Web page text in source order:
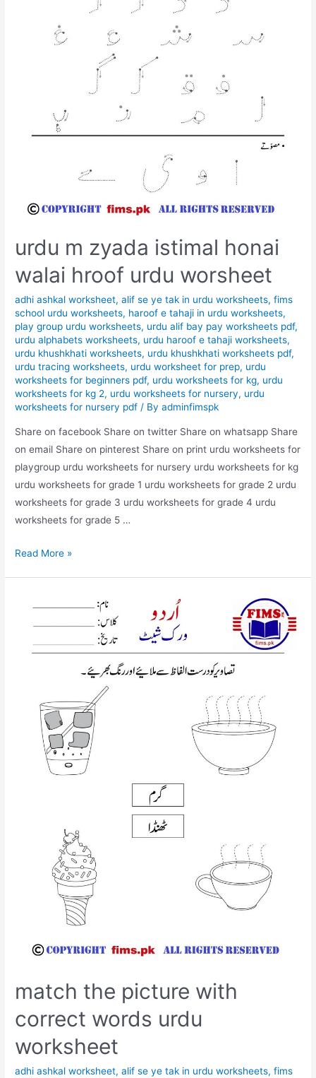
urdu m zyada istimal honai
walai hroof urdu worsheet
adhi ashkal worksheet,alif se ye tak in urdu worksheets,fims
school urdu worksheets, haroof e tahaji in urdu worksheets,
play group urdu worksheets, urdu alif bay pay worksheets pdf,
urdu alphabets worksheets, urdu haroof e tahaji worksheets,
urdu khushkhati worksheets, urdu khushkhati worksheets pdf,
urdu tracing worksheets, urdu worksheet for prep, urdu
worksheets for beginners pdf, urdu worksheets for kg, urdu
worksheets for kg 2, urdu worksheets for nursery, urdu
worksheets for nursery pdf / Byadminfimspk
Share on facebook Share on twitter Share on whatsapp Share
on email Share on pinterest Share on print urdu worksheets for
playgroup urdu worksheets for nursery urdu worksheets for kg
urdu worksheets for grade 1 urdu worksheets for grade 2 urdu
worksheets for grade 3 urdu worksheets for grade 4 urdu
worksheets for grade 5 …
urdu
istimal
honai
Read More »
match the picture with
correct words urdu
worksheet
adhi ashkal worksheet,alif se ye tak in urdu worksheets,fims